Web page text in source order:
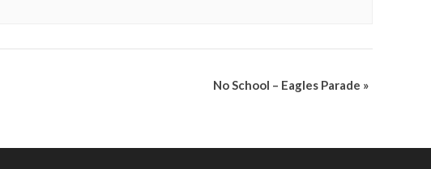
No School – Eagles Parade »